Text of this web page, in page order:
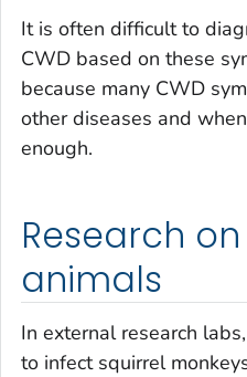
It is often difficult to
CWD based on these
because many CWD
other diseases and
enough.
Research on
animals
In external research
to infect squirrel